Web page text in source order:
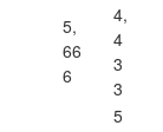
5,
66
6
4,
4
3
3
5